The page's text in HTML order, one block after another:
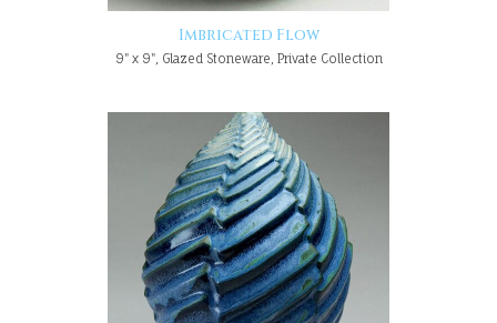
Imbricated Flow
9" x 9", Glazed Stoneware, Private Collection